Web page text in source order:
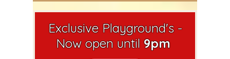
Exclusive Playground's -
Now open until 9pm